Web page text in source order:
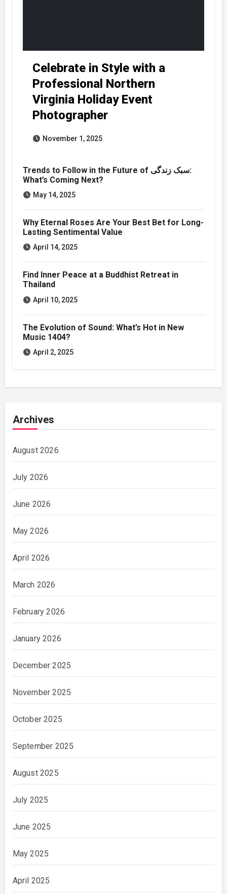
Celebrate in Style with a
Professional Northern
Virginia Holiday Event
Photographer
November 1, 2025
Trends to Follow in the Future of سبک زندگی:
What’s Coming Next?
May 14, 2025
Why Eternal Roses Are Your Best Bet for Long-
Lasting Sentimental Value
April 14, 2025
Find Inner Peace at a Buddhist Retreat in
Thailand
April 10, 2025
The Evolution of Sound: What’s Hot in New
Music 1404?
April 2, 2025
Archives
August 2026
July 2026
June 2026
May 2026
April 2026
March 2026
February 2026
January 2026
December 2025
November 2025
October 2025
September 2025
August 2025
July 2025
June 2025
May 2025
April 2025